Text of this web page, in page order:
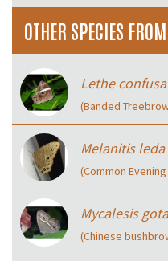
OTHER SPECIES
Lethe confusa
(Banded
Melanitis leda
(Common
Mycalesis
(Chinese